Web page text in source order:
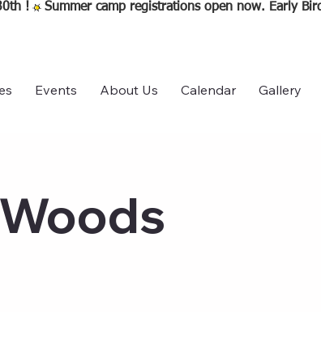
!
Events About Us Calendar Gallery